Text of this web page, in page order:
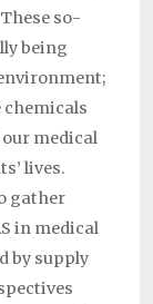
so-
being
chemicals
medical
lives.
gather
in medical
by supply